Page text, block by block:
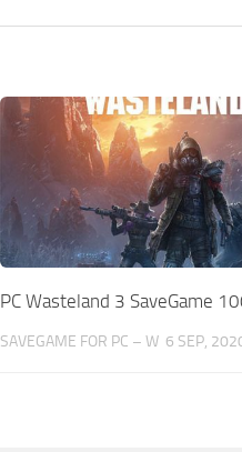
PC Wasteland 3 SaveGame
SAVEGAME FOR PC – W 6 SEP,